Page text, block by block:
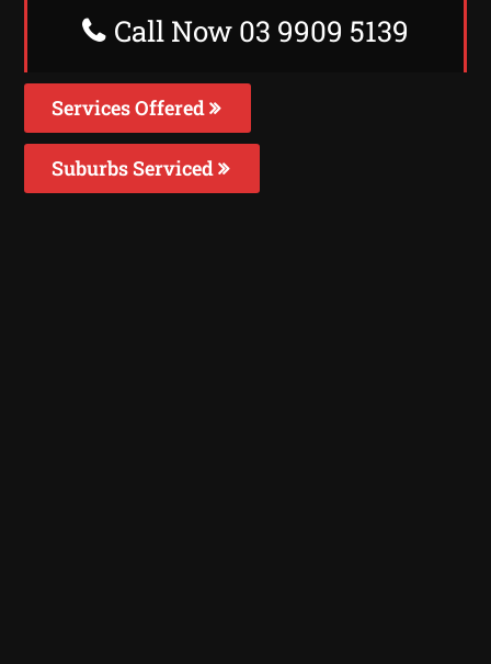
Call Now 03 9909 5139
Services Offered
Suburbs Serviced